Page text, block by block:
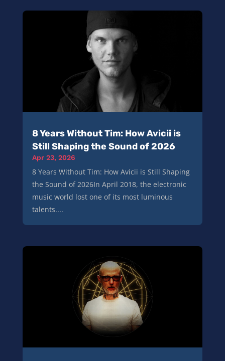
8 Years Without Tim: How Avicii is
Still Shaping the Sound of 2026
Apr 23, 2026
8 Years Without Tim: How Avicii is Still Shaping
the Sound of 2026In April 2018, the electronic
music world lost one of its most luminous
talents....